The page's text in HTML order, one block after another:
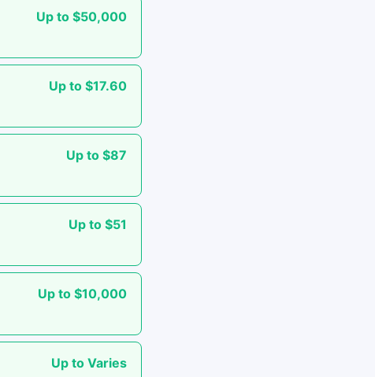
Up to $50,000
Up to $17.60
Up to $87
Up to $51
Up to $10,000
Up to Varies